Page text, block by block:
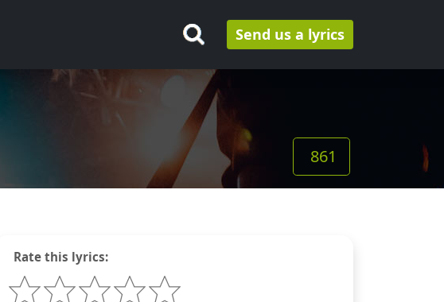
Send us a lyrics
861
Rate this lyrics: